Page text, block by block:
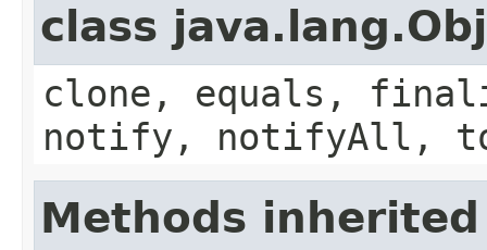
class
clone, equals,
notify, notifyAll,
Methods